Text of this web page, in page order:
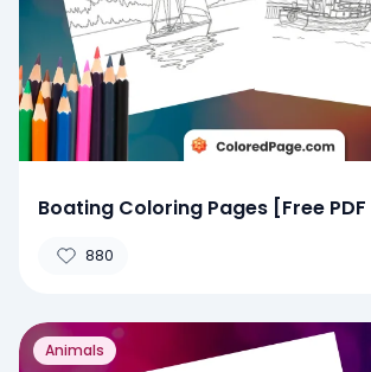
Boating Coloring Pages [Free
880
Animals